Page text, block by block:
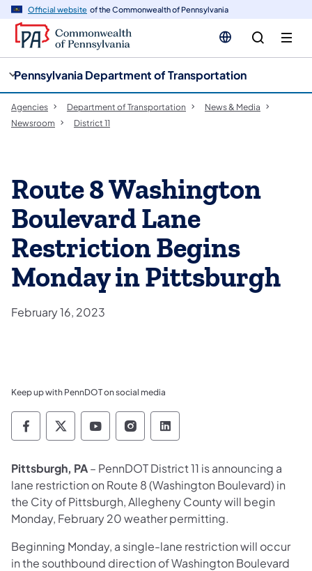
Official website of the Commonwealth of Pennsylvania
Pennsylvania Department of Transportation
Agencies Department of Transportation
News & Media
Newsroom
District 11
Route 8 Washington
Boulevard Lane
Restriction Begins
Monday in Pittsburgh
February 16, 2023
Keep up with PennDOT on social media
Pennsylvania Department of Transportation
Pennsylvania Department of
Pennsylvania Department of
Pennsylvania Department
Pennsylvania
Pittsburgh, PA– PennDOT District 11 is announcing a
lane restriction on Route 8 (Washington Boulevard) in
the City of Pittsburgh, Allegheny County will begin
Monday, February 20 weather permitting.
Beginning Monday, a single-lane restriction will occur
in the southbound direction of Washington Boulevard